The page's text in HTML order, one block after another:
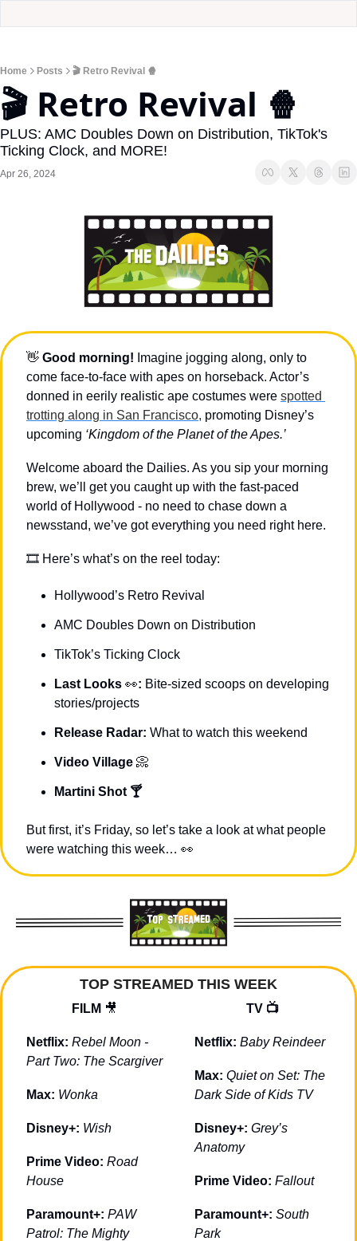
Home Posts 🎬 Retro Revival 🍿
🎬 Retro Revival 🍿
PLUS: AMC Doubles Down on Distribution, TikTok's
Ticking Clock, and MORE!
Apr 26, 2024
👋 Good morning! Imagine jogging along, only to
come face-to-face with apes on horseback. Actor’s
donned in eerily realistic ape costumes were spotted
trotting along in San Francisco, promoting Disney’s
upcoming ‘Kingdom of the Planet of the Apes.’
Welcome aboard the Dailies. As you sip your morning
brew, we’ll get you caught up with the fast-paced
world of Hollywood - no need to chase down a
newsstand, we’ve got everything you need right here.
🎞 Here’s what’s on the reel today:
Hollywood’s Retro Revival
AMC Doubles Down on Distribution
TikTok’s Ticking Clock
Last Looks 👀: Bite-sized scoops on developing
stories/projects
Release Radar: What to watch this weekend
Video Village 📀
Martini Shot 🍸
But first, it’s Friday, so let’s take a look at what people
were watching this week… 👀
TOP STREAMED THIS WEEK
FILM 🎥
Netflix: Rebel Moon -
Part Two: The Scargiver
Max: Wonka
Disney+: Wish
Prime Video: Road
House
Paramount+: PAW
Patrol: The Mighty
TV 📺
Netflix: Baby Reindeer
Max: Quiet on Set: The
Dark Side of Kids TV
Disney+: Grey’s
Anatomy
Prime Video: Fallout
Paramount+: South
Park